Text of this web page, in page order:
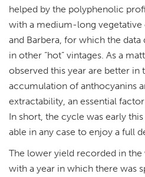
helped by the polyphenolic
with a medium-long vegetative
and Barbera, for which the
in other “hot” vintages. As a
observed this year are better
accumulation of anthocyanins
extractability, an essential
In short, the cycle was early
able in any case to enjoy a full
The lower yield recorded in the
with a year in which there was